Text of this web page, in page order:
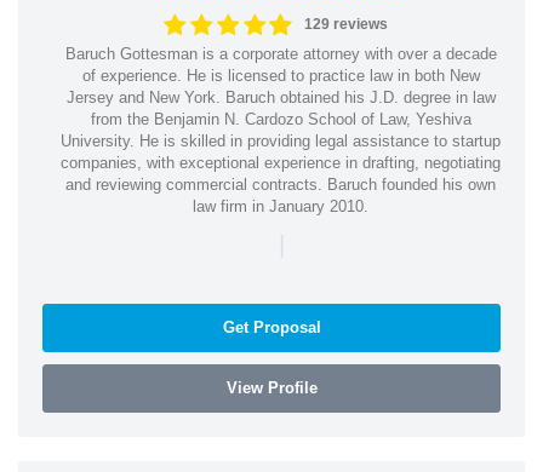
129 reviews
Baruch Gottesman is a corporate attorney with over a decade
of experience. He is licensed to practice law in both New
Jersey and New York. Baruch obtained his J.D. degree in law
from the Benjamin N. Cardozo School of Law, Yeshiva
University. He is skilled in providing legal assistance to startup
companies, with exceptional experience in drafting, negotiating
and reviewing commercial contracts. Baruch founded his own
law firm in January 2010.
|
Get Proposal
View Profile